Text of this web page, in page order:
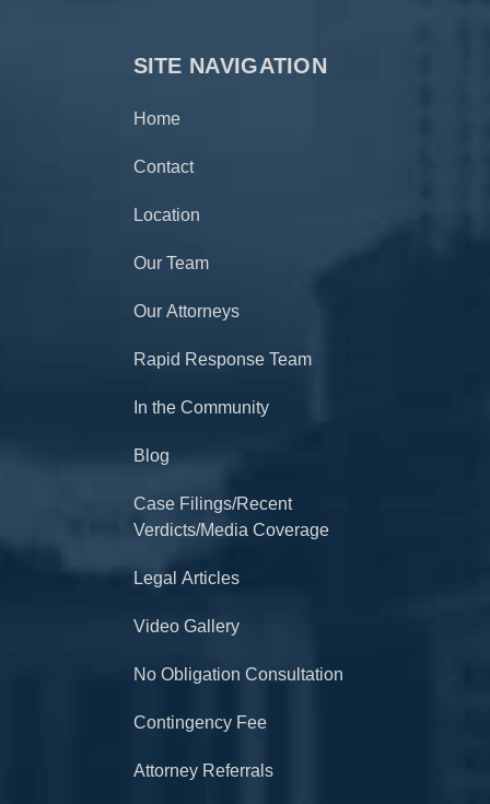
SITE NAVIGATION
Home
Contact
Location
Our Team
Our Attorneys
Rapid Response Team
In the Community
Blog
Case Filings/Recent
Verdicts/Media Coverage
Legal Articles
Video Gallery
No Obligation Consultation
Contingency Fee
Attorney Referrals